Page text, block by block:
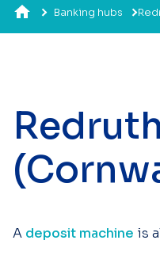
Banking hubs
Redruth
A deposit machine is